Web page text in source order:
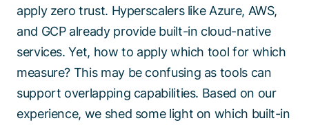
apply zero trust. Hyperscalers like Azure, AWS,
and GCP already provide built-in cloud-native
services. Yet, how to apply which tool for which
measure? This may be confusing as tools can
support overlapping capabilities. Based on our
experience, we shed some light on which built-in